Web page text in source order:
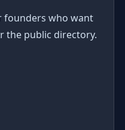
founders who want
the public directory.